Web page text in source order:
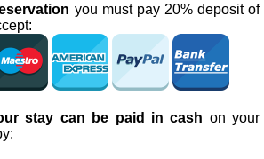
you must pay 20% deposit of
stay can be paid in cash on your